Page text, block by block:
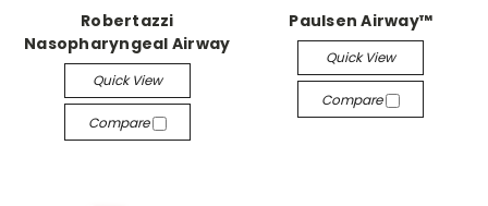
Robertazzi
Nasopharyngeal Airway
Quick View
Compare
Paulsen Airway™
Quick View
Compare